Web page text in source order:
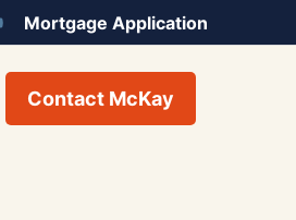
Mortgage Application
Contact McKay